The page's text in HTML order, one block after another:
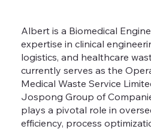
Albert is a Biomedical
expertise in clinical
logistics, and healthcare
currently serves as the
Medical Waste Service
Jospong Group of
plays a pivotal role in
efficiency, process